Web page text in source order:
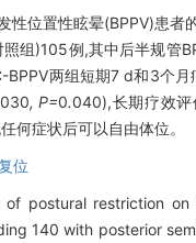
性位置性眩晕(BPPV)患者
组)105例,其中后半规管
BPPV两组短期7 d和3个
030, P=0.040),长期疗效
何症状后可以自由体位。
位
postural restriction on
140 with posterior